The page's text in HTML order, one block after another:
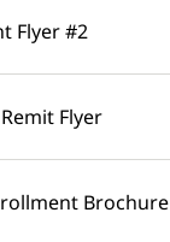
Flyer #2
Flyer
Brochure